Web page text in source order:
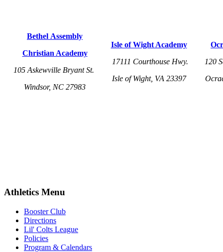
Bethel Assembly
Christian Academy
105 Askewville Bryant St.
Windsor, NC 27983
Isle of Wight Academy
17111 Courthouse Hwy.
Isle of Wight, VA 23397
120
Athletics Menu
Booster Club
Directions
Lil' Colts League
Policies
Program & Calendars